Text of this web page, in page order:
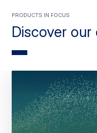
Discover
PRODUCTS IN FOCUS